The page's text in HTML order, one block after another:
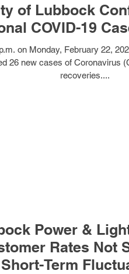
of Lubbock
on Monday, February 22,
26 new cases of Coronavirus
recoveries....
Power &
Rates Not
Short-Term